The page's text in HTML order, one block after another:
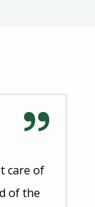
care of
of the